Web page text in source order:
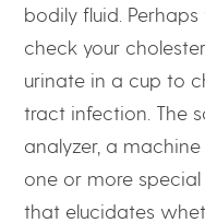
bodily fluid.
check your
urinate in a cup to
tract infection. The
analyzer, a
one or more special
that elucidates